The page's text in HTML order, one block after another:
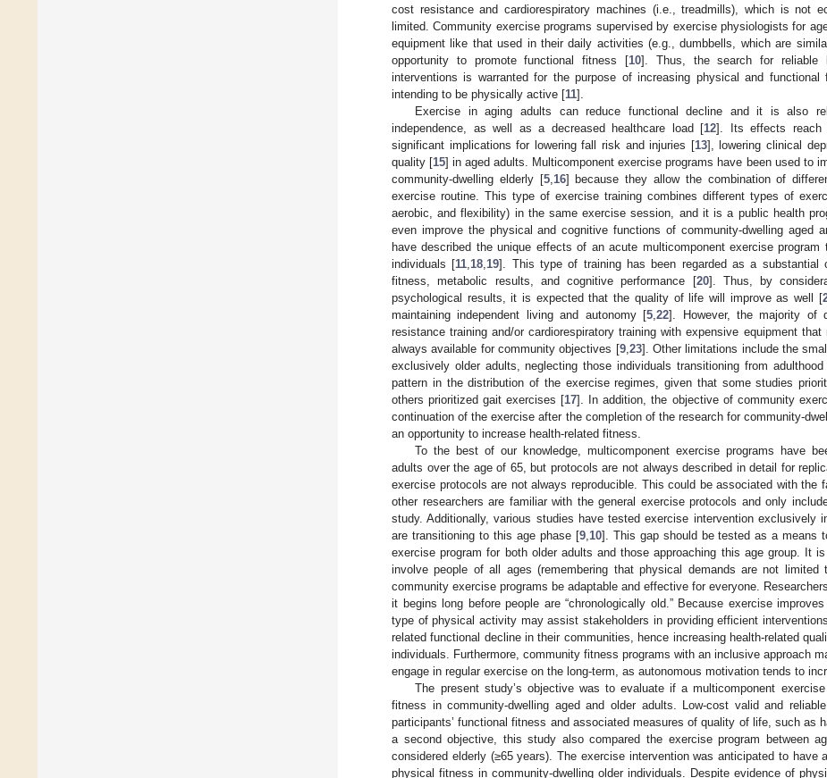
cost resistance and cardiorespiratory machines (i.e., treadmills), which is not
limited. Community exercise programs supervised by exercise physiologists for
equipment like that used in their daily activities (e.g., dumbbells, which are
opportunity to promote functional fitness [10]. Thus, the search for reliable
interventions is warranted for the purpose of increasing physical and
intending to be physically active [11].
Exercise in aging adults can reduce functional decline and it is also
independence, as well as a decreased healthcare load [12]. Its effects reach
significant implications for lowering fall risk and injuries [13], lowering clinical
quality [15] in aged adults. Multicomponent exercise programs have been used to
community-dwelling elderly [5, 16] because they allow the combination of
exercise routine. This type of exercise training combines different types of
aerobic, and flexibility) in the same exercise session, and it is a public health
even improve the physical and cognitive functions of community-dwelling aged
have described the unique effects of an acute multicomponent exercise
individuals [11 18 19]. This type of training has been regarded as a substantial
fitness, metabolic results, and cognitive performance [20]. Thus, by
psychological results, it is expected that the quality of life will improve as well [
maintaining independent living and autonomy [5 ,22]. However, the majority of
resistance training and/or cardiorespiratory training with expensive equipment
always available for community objectives [9, 23]. Other limitations include the
exclusively older adults, neglecting those individuals transitioning from
pattern in the distribution of the exercise regimes, given that some studies
others prioritized gait exercises [17]. In addition, the objective of community
continuation of the exercise after the completion of the research for community-
an opportunity to increase health-related fitness.
To the best of our knowledge, multicomponent exercise programs have
adults over the age of 65, but protocols are not always described in detail for
exercise protocols are not always reproducible. This could be associated with the
other researchers are familiar with the general exercise protocols and only
study. Additionally, various studies have tested exercise intervention exclusively
are transitioning to this age phase [9, 10]. This gap should be tested as a means
exercise program for both older adults and those approaching this age group. It
involve people of all ages (remembering that physical demands are not
community exercise programs be adaptable and effective for everyone.
it begins long before people are “chronologically old.” Because exercise
type of physical activity may assist stakeholders in providing efficient
related functional decline in their communities, hence increasing health-related
individuals. Furthermore, community fitness programs with an inclusive approach
engage in regular exercise on the long-term, as autonomous motivation tends to
The present study’s objective was to evaluate if a multicomponent
fitness in community-dwelling aged and older adults. Low-cost valid and
participants’ functional fitness and associated measures of quality of life, such as
a second objective, this study also compared the exercise program between
considered elderly (≥65 years). The exercise intervention was anticipated to have
physical fitness in community-dwelling older individuals. Despite evidence of